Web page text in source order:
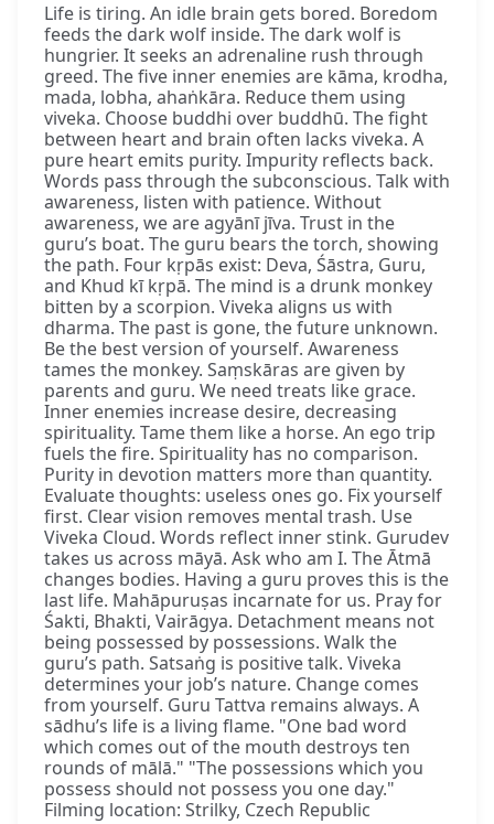
Life is tiring. An idle brain gets bored. Boredom
feeds the dark wolf inside. The dark wolf is
hungrier. It seeks an adrenaline rush through
greed. The five inner enemies are kāma, krodha,
mada, lobha, ahaṅkāra. Reduce them using
viveka. Choose buddhi over buddhū. The fight
between heart and brain often lacks viveka. A
pure heart emits purity. Impurity reflects back.
Words pass through the subconscious. Talk with
awareness, listen with patience. Without
awareness, we are agyānī jīva. Trust in the
guru’s boat. The guru bears the torch, showing
the path. Four kṛpās exist: Deva, Śāstra, Guru,
and Khud kī kṛpā. The mind is a drunk monkey
bitten by a scorpion. Viveka aligns us with
dharma. The past is gone, the future unknown.
Be the best version of yourself. Awareness
tames the monkey. Saṃskāras are given by
parents and guru. We need treats like grace.
Inner enemies increase desire, decreasing
spirituality. Tame them like a horse. An ego trip
fuels the fire. Spirituality has no comparison.
Purity in devotion matters more than quantity.
Evaluate thoughts: useless ones go. Fix yourself
first. Clear vision removes mental trash. Use
Viveka Cloud. Words reflect inner stink. Gurudev
takes us across māyā. Ask who am I. The Ātmā
changes bodies. Having a guru proves this is the
last life. Mahāpuruṣas incarnate for us. Pray for
Śakti, Bhakti, Vairāgya. Detachment means not
being possessed by possessions. Walk the
guru’s path. Satsaṅg is positive talk. Viveka
determines your job’s nature. Change comes
from yourself. Guru Tattva remains always. A
sādhu’s life is a living flame. "One bad word
which comes out of the mouth destroys ten
rounds of mālā." "The possessions which you
possess should not possess you one day."
Filming location: Strilky, Czech Republic